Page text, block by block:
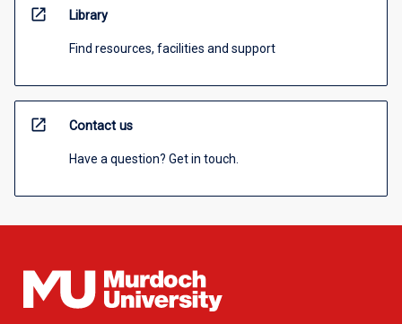
open_in_new Library
Find resources, facilities and support
open_in_new Contact us
Have a question? Get in touch.